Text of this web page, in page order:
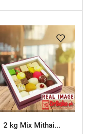
2 kg Mix Mithai...